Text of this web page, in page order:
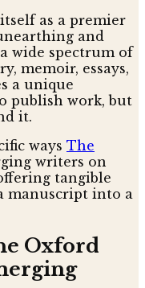
as a premier
and
wide spectrum of
memoir, essays,
a unique
publish work, but
it.
ways The
writers on
tangible
manuscript into a
Oxford